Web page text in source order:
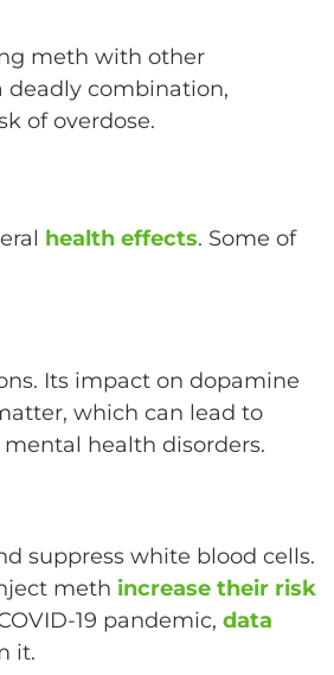
meth with other
deadly combination,
of overdose.
health effects. Some of
Its impact on dopamine
which can lead to
health disorders.
suppress white blood cells.
meth increase their risk
19 pandemic, data
it.